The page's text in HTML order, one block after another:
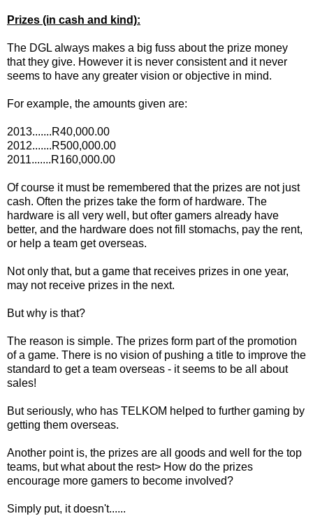
Prizes (in cash and kind):
The DGL always makes a big fuss about the prize money
that they give. However it is never consistent and it never
seems to have any greater vision or objective in mind.
For example, the amounts given are:
2013.......R40,000.00
2012.......R500,000.00
2011.......R160,000.00
Of course it must be remembered that the prizes are not just
cash. Often the prizes take the form of hardware. The
hardware is all very well, but ofter gamers already have
better, and the hardware does not fill stomachs, pay the rent,
or help a team get overseas.
Not only that, but a game that receives prizes in one year,
may not receive prizes in the next.
But why is that?
The reason is simple. The prizes form part of the promotion
of a game. There is no vision of pushing a title to improve the
standard to get a team overseas - it seems to be all about
sales!
But seriously, who has TELKOM helped to further gaming by
getting them overseas.
Another point is, the prizes are all goods and well for the top
teams, but what about the rest> How do the prizes
encourage more gamers to become involved?
Simply put, it doesn't......